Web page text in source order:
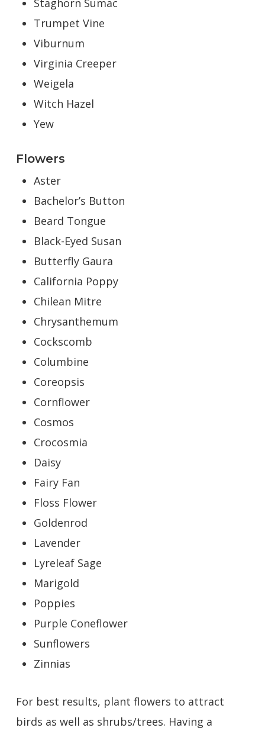
Staghorn Sumac
Trumpet Vine
Viburnum
Virginia Creeper
Weigela
Witch Hazel
Yew
Flowers
Aster
Bachelor’s Button
Beard Tongue
Black-Eyed Susan
Butterfly Gaura
California Poppy
Chilean Mitre
Chrysanthemum
Cockscomb
Columbine
Coreopsis
Cornflower
Cosmos
Crocosmia
Daisy
Fairy Fan
Floss Flower
Goldenrod
Lavender
Lyreleaf Sage
Marigold
Poppies
Purple Coneflower
Sunflowers
Zinnias
For best results, plant flowers to attract
birds as well as shrubs/trees. Having a